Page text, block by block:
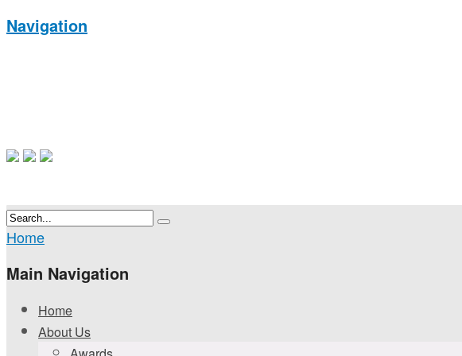
Navigation
Home
Main Navigation
Home
About Us